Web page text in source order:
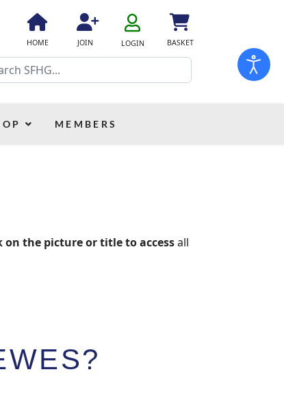
fa
fa-
home
HOME
fa
fa-
JOIN
fa-
user-
LOGIN
fas
fa-
BASKET
MEMBERS
on the picture or title to accessall